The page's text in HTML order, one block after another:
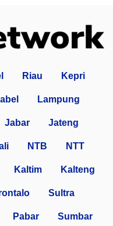
Riau Kepri
Lampung
Jabar Jateng
NTB NTT
Kaltim Kalteng
Sultra
Pabar Sumbar